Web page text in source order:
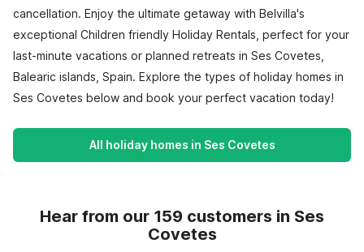
cancellation. Enjoy the ultimate getaway with Belvilla's
exceptional Children friendly Holiday Rentals, perfect for your
last-minute vacations or planned retreats in Ses Covetes,
Balearic islands, Spain. Explore the types of holiday homes in
Ses Covetes below and book your perfect vacation today!
All holiday homes in Ses Covetes
Hear from our 159 customers in Ses
Covetes